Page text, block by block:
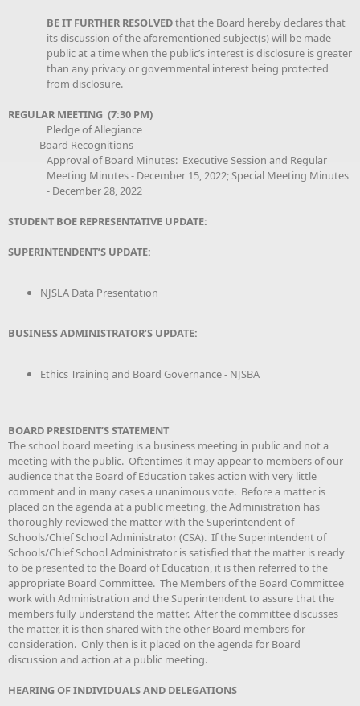
BE IT FURTHER RESOLVEDthat the Board hereby declares that
its discussion of the aforementioned subject(s) will be made
public at a time when the public’s interest is disclosure is greater
than any privacy or governmental interest being protected
from disclosure.
REGULAR MEETING (7:30 PM)
Pledge of Allegiance
Board Recognitions
Approval of Board Minutes: Executive Session and Regular
Meeting Minutes - December 15, 2022; Special Meeting Minutes
- December 28, 2022
STUDENT BOE REPRESENTATIVE UPDATE:
SUPERINTENDENT’S UPDATE:
NJSLA Data Presentation
BUSINESS ADMINISTRATOR’S UPDATE:
Ethics Training and Board Governance - NJSBA
BOARD PRESIDENT’S STATEMENT
The school board meeting is a business meeting in public and not a
meeting with the public. Oftentimes it may appear to members of our
audience that the Board of Education takes action with very little
comment and in many cases a unanimous vote. Before a matter is
placed on the agenda at a public meeting, the Administration has
thoroughly reviewed the matter with the Superintendent of
Schools/Chief School Administrator (CSA). If the Superintendent of
Schools/Chief School Administrator is satisfied that the matter is ready
to be presented to the Board of Education, it is then referred to the
appropriate Board Committee. The Members of the Board Committee
work with Administration and the Superintendent to assure that the
members fully understand the matter. After the committee discusses
the matter, it is then shared with the other Board members for
consideration. Only then is it placed on the agenda for Board
discussion and action at a public meeting.
HEARING OF INDIVIDUALS AND DELEGATIONS